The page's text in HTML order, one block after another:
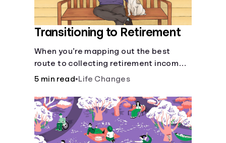
Transitioning to Retirement
When you’re mapping out the best
route to collecting retirement income,
there’ll be several forks in the road. But
make informed decisions.
5 min read•Life Changes